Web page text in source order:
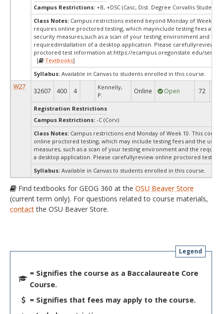
Campus Restrictions: +B, +DSC (Casc, Dist. Degree Corvallis Student)
Class Notes: Campus restrictions extend beyond Monday of Week
requires online proctored testing, which mayinclude testing fees and
security measures,such as a scan of your testing environment and the
requiredinstallation of a desktop application. Please carefullyreview
proctored test information at:https://ecampus.oregonstate.edu/
[
Textbooks]
Syllabus: Available in Canvas to students enrolled in this course.
W27
32607 400 4
Kennelly,
P.
Online Open 72
Registration Restrictions
Campus Restrictions: -C (Corv)
Class Notes: Campus restrictions end Monday of Week 10. This
online proctored testing, which may include testing fees and the use
measures, such as a scan of your testing environment and the
a desktop application. Please carefullyreview online proctored test
Syllabus: Available in Canvas to students enrolled in this course.
Find textbooks for GEOG 360 at the OSU Beaver Store
(current term only). For questions related to course materials,
contactthe OSU Beaver Store.
Legend
= Signifies the course as a Baccalaureate Core
Course.
= Signifies that fees may apply to the course.